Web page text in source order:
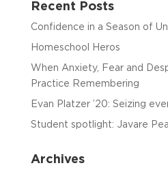
Recent Posts
Confidence in a Season of
Homeschool Heros
When Anxiety, Fear and
Practice Remembering
Evan Platzer ’20: Seizing
Student spotlight: Javare
Archives